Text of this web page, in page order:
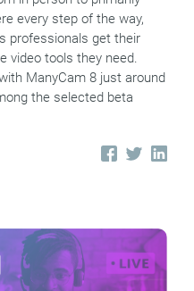
every step of the way,
professionals get their
video tools they need.
ManyCam 8 just around
the selected beta